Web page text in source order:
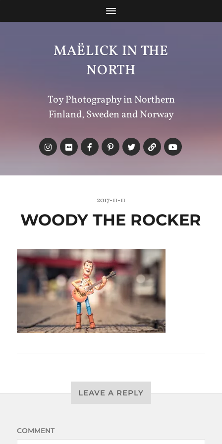
MAËLICK IN THE
NORTH
Toy Photography in Northern
Finland, Sweden and Norway
2017-11-11
WOODY THE ROCKER
LEAVE A REPLY
COMMENT